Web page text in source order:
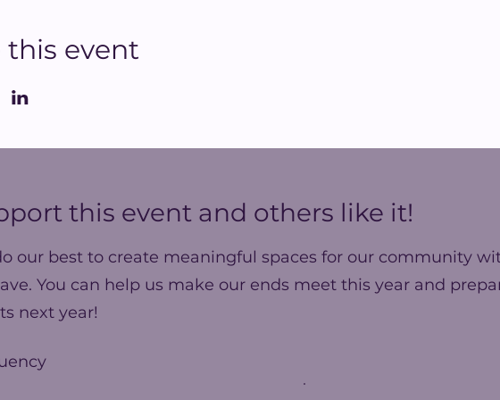
this event
this event and others like it!
our best to create meaningful spaces for our community
You can help us make our ends meet this year and
next year!